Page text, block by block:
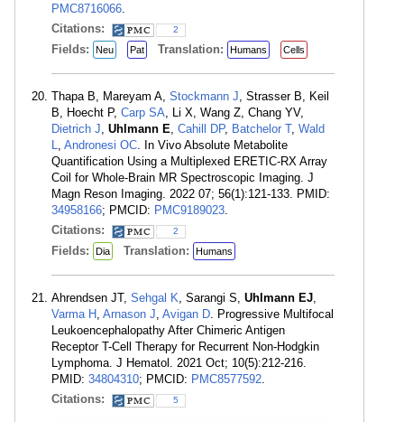
PMC8716066.
Citations:
2
Fields: Neu Pat Translation: Humans Cells
Thapa B, Mareyam A, Stockmann J, Strasser B, Keil
B, Hoecht P, Carp SA, Li X, Wang Z, Chang YV,
Dietrich J, Uhlmann E, Cahill DP, Batchelor T, Wald
L, Andronesi OC. In Vivo Absolute Metabolite
Quantification Using a Multiplexed ERETIC-RX Array
Coil for Whole-Brain MR Spectroscopic Imaging. J
Magn Reson Imaging. 2022 07; 56(1):121-133. PMID:
34958166; PMCID: PMC9189023.
Citations:
2
Fields: Dia Translation: Humans
Ahrendsen JT, Sehgal K, Sarangi S, Uhlmann EJ,
Varma H , Arnason J, Avigan D. Progressive Multifocal
Leukoencephalopathy After Chimeric Antigen
Receptor T-Cell Therapy for Recurrent Non-Hodgkin
Lymphoma. J Hematol. 2021 Oct; 10(5):212-216.
PMID: 34804310; PMCID: PMC8577592.
Citations:
5